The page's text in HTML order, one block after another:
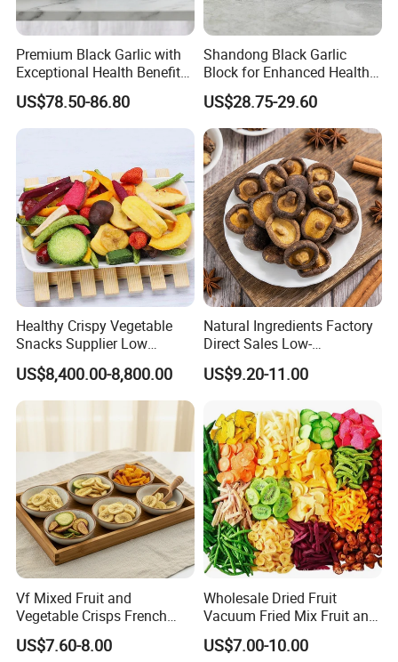
Premium Black Garlic with
Exceptional Health Benefits
for Wellness
US$78.50-86.80
Shandong Black Garlic
Block for Enhanced Health
and Culinary Uses
US$28.75-29.60
Healthy Crispy Vegetable
Snacks Supplier Low
Calories Sliced Shape Mixed
Vegetable Chips
US$8,400.00-8,800.00
Natural Ingredients Factory
Direct Sales Low-
Temperature Fried Shiitake
Mushroom Crisps
US$9.20-11.00
Vf Mixed Fruit and
Vegetable Crisps French
Fries Snacks
US$7.60-8.00
Wholesale Dried Fruit
Vacuum Fried Mix Fruit and
Vegetable Crisp Healthy
Vegetable Snack Vf Fruit
US$7.00-10.00